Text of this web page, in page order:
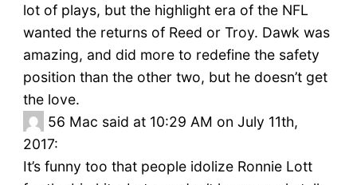
lot of plays, but the highlight era of the NFL
wanted the returns of Reed or Troy. Dawk was
amazing, and did more to redefine the safety
position than the other two, but he doesn’t get
the love.
56 Mac said at 10:29 AM on July 11th,
2017:
It’s funny too that people idolize Ronnie Lott